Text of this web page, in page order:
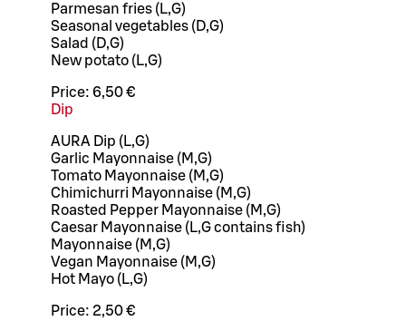
Parmesan fries (L,G)
Seasonal vegetables (D,G)
Salad (D,G)
New potato (L,G)
Price: 6,50 €
Dip
AURA Dip (L,G)
Garlic Mayonnaise (M,G)
Tomato Mayonnaise (M,G)
Chimichurri Mayonnaise (M,G)
Roasted Pepper Mayonnaise (M,G)
Caesar Mayonnaise (L,G contains fish)
Mayonnaise (M,G)
Vegan Mayonnaise (M,G)
Hot Mayo (L,G)
Price: 2,50 €